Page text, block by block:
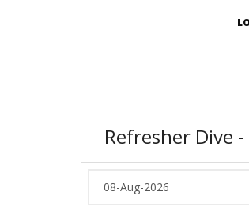
Refresher Dive -